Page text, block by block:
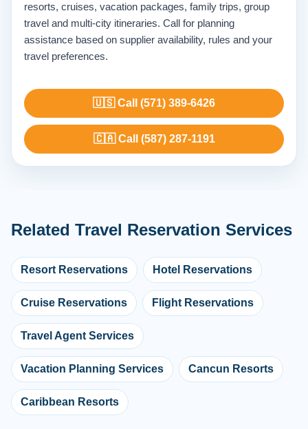
resorts, cruises, vacation packages, family trips, group
travel and multi-city itineraries. Call for planning
assistance based on supplier availability, rules and your
travel preferences.
🇺🇸 Call (571) 389-6426
🇨🇦 Call (587) 287-1191
Related Travel Reservation Services
Resort Reservations Hotel Reservations
Cruise Reservations Flight Reservations
Travel Agent Services
Vacation Planning Services Cancun Resorts
Caribbean Resorts